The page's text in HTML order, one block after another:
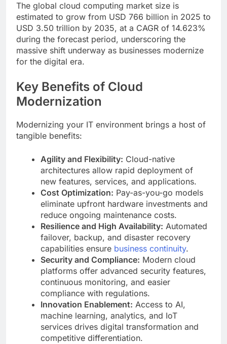
The global cloud computing market size is
estimated to grow from USD 766 billion in 2025 to
USD 3.50 trillion by 2035, at a CAGR of 14.623%
during the forecast period, underscoring the
massive shift underway as businesses modernize
for the digital era.
Key Benefits of Cloud
Modernization
Modernizing your IT environment brings a host of
tangible benefits:
Agility and Flexibility: Cloud-native
architectures allow rapid deployment of
new features, services, and applications.
Cost Optimization: Pay-as-you-go models
eliminate upfront hardware investments and
reduce ongoing maintenance costs.
Resilience and High Availability: Automated
failover, backup, and disaster recovery
capabilities ensure business continuity.
Security and Compliance: Modern cloud
platforms offer advanced security features,
continuous monitoring, and easier
compliance with regulations.
Innovation Enablement: Access to AI,
machine learning, analytics, and IoT
services drives digital transformation and
competitive differentiation.